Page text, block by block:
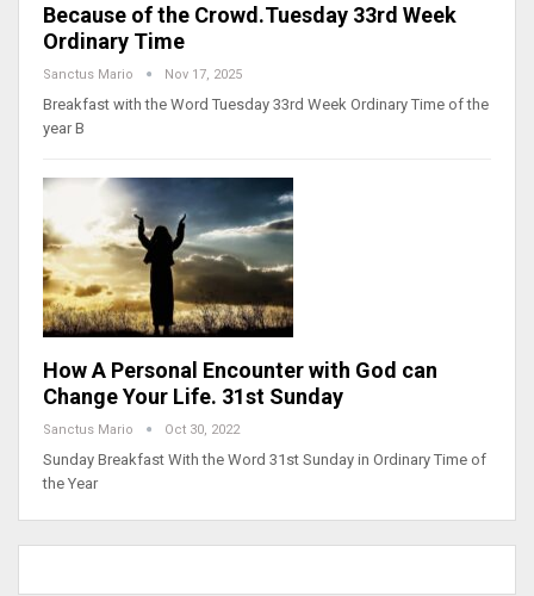
Because of the Crowd.Tuesday 33rd Week
Ordinary Time
Sanctus Mario Nov 17, 2025
Breakfast with the Word Tuesday 33rd Week Ordinary Time of the
year B
How A Personal Encounter with God can
Change Your Life. 31st Sunday
Sanctus Mario Oct 30, 2022
Sunday Breakfast With the Word 31st Sunday in Ordinary Time of
the Year